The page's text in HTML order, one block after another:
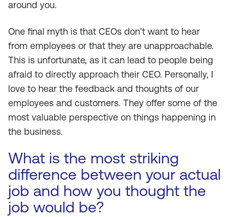
around you.
One final myth is that CEOs don’t want to hear
from employees or that they are unapproachable.
This is unfortunate, as it can lead to people being
afraid to directly approach their CEO. Personally, I
love to hear the feedback and thoughts of our
employees and customers. They offer some of the
most valuable perspective on things happening in
the business.
What is the most striking
difference between your actual
job and how you thought the
job would be?